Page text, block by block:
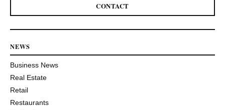
CONTACT
NEWS
Business News
Real Estate
Retail
Restaurants